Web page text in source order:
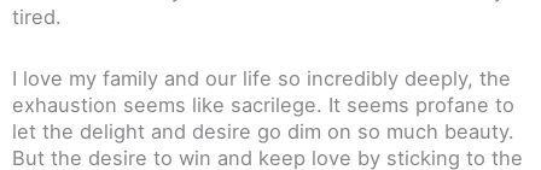
tired.
I love my family and our life so incredibly deeply, the
exhaustion seems like sacrilege. It seems profane to
let the delight and desire go dim on so much beauty.
But the desire to win and keep love by sticking to the